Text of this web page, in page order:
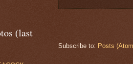
Subscribe to: Posts
(last